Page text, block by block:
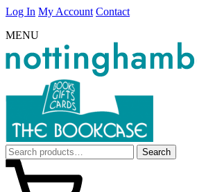
Log In My Account Contact
MENU
Search
for:
Search